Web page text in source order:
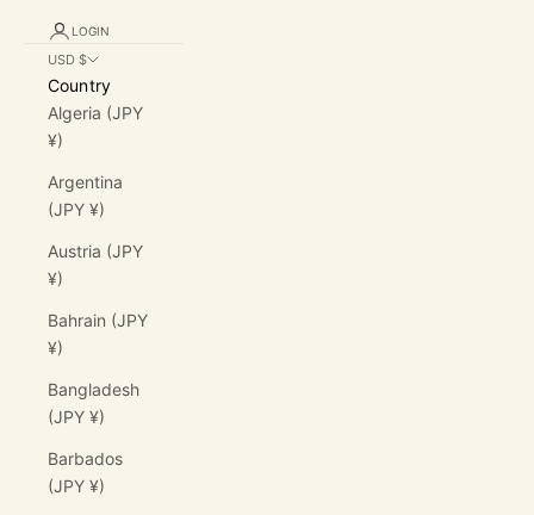
LOGIN
USD $
Country
Algeria (JPY
¥)
Argentina
(JPY ¥)
Austria (JPY
¥)
Bahrain (JPY
¥)
Bangladesh
(JPY ¥)
Barbados
(JPY ¥)